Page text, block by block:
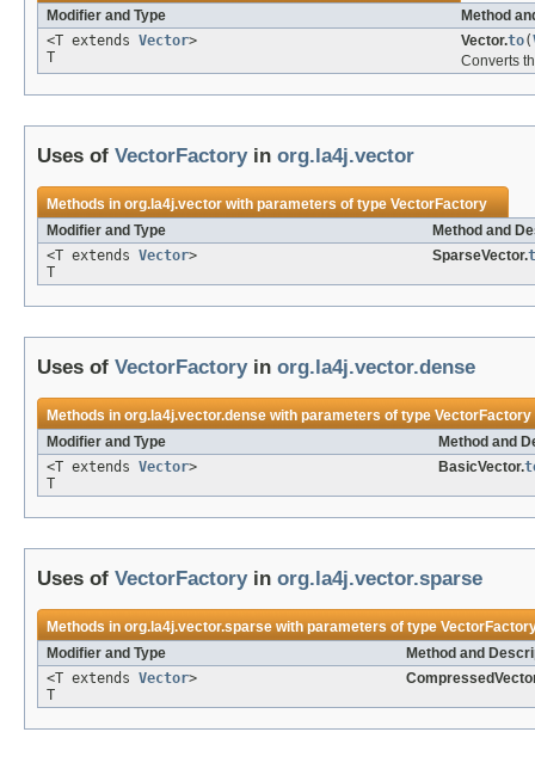
Modifier and Type
Method
<T extends Vector>
T
Vector.to(
Converts
Uses of VectorFactoryin org.la4j.vector
Methods inorg.la4j.vectorwith parameters of typeVectorFactory
Modifier and Type
Method and
<T extends Vector>
T
SparseVector.
Uses of VectorFactoryin org.la4j.vector.dense
Methods inorg.la4j.vector.densewith parameters of typeVectorFactory
Modifier and Type
Method and
<T extends Vector>
T
BasicVector.
Uses of VectorFactoryin org.la4j.vector.sparse
Methods inorg.la4j.vector.sparsewith parameters of type
Modifier and Type
Method and
<T extends Vector>
T